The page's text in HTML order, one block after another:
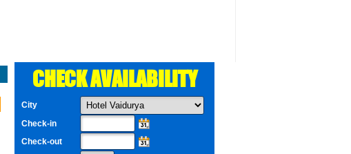
CHECK AVAILABILITY
City
Check-in
Check-out